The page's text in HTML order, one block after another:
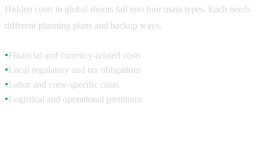
Hidden costs in global shoots fall into four main types. Each needs
different planning plans and backup ways.
● Financial and currency-related costs
● Local regulatory and tax obligations
● Labor and crew-specific costs
● Logistical and operational premiums